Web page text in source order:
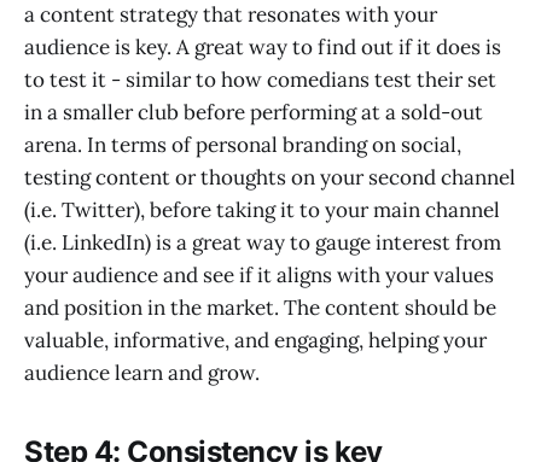
a content strategy that resonates with your
audience is key. A great way to find out if it does is
to test it - similar to how comedians test their set
in a smaller club before performing at a sold-out
arena. In terms of personal branding on social,
testing content or thoughts on your second channel
(i.e. Twitter), before taking it to your main channel
(i.e. LinkedIn) is a great way to gauge interest from
your audience and see if it aligns with your values
and position in the market. The content should be
valuable, informative, and engaging, helping your
audience learn and grow.
Step 4: Consistency is key